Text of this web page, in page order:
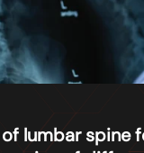
lumbar spine